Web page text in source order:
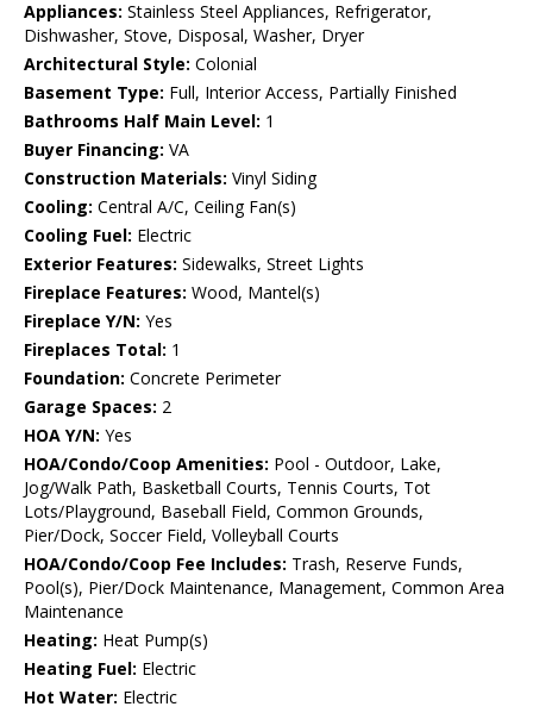
Appliances: Stainless Steel Appliances, Refrigerator,
Dishwasher, Stove, Disposal, Washer, Dryer
Architectural Style: Colonial
Basement Type: Full, Interior Access, Partially Finished
Bathrooms Half Main Level: 1
Buyer Financing: VA
Construction Materials: Vinyl Siding
Cooling: Central A/C, Ceiling Fan(s)
Cooling Fuel: Electric
Exterior Features: Sidewalks, Street Lights
Fireplace Features: Wood, Mantel(s)
Fireplace Y/N: Yes
Fireplaces Total: 1
Foundation: Concrete Perimeter
Garage Spaces: 2
HOA Y/N: Yes
HOA/Condo/Coop Amenities: Pool - Outdoor, Lake,
Jog/Walk Path, Basketball Courts, Tennis Courts, Tot
Lots/Playground, Baseball Field, Common Grounds,
Pier/Dock, Soccer Field, Volleyball Courts
HOA/Condo/Coop Fee Includes: Trash, Reserve Funds,
Pool(s), Pier/Dock Maintenance, Management, Common Area
Maintenance
Heating: Heat Pump(s)
Heating Fuel: Electric
Hot Water: Electric